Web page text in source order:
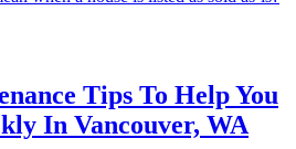
Tips To Help You
In Vancouver, WA